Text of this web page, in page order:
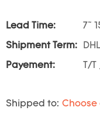
Lead Time: 7~
Shipment Term:
Payement: T/
Shipped to: